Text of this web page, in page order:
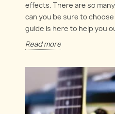
effects. There are so
can you be sure to
guide is here to help you
Read more